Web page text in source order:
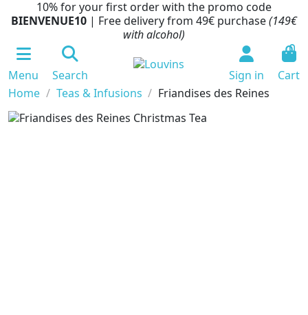
10% for your first order with the promo code
BIENVENUE10 | Free delivery from 49€ purchase(149€
with alcohol)
Menu Search Sign in
0
Cart
Home
Teas & Infusions Friandises des Reines